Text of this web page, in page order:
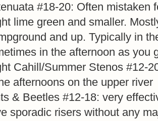
#18-20: Often mistaken
lime green and smaller.
and up. Typically in
in the afternoon as you
Cahill/Summer Stenos #12-
afternoons on the upper river
& Beetles #12-18: very
sporadic risers without any